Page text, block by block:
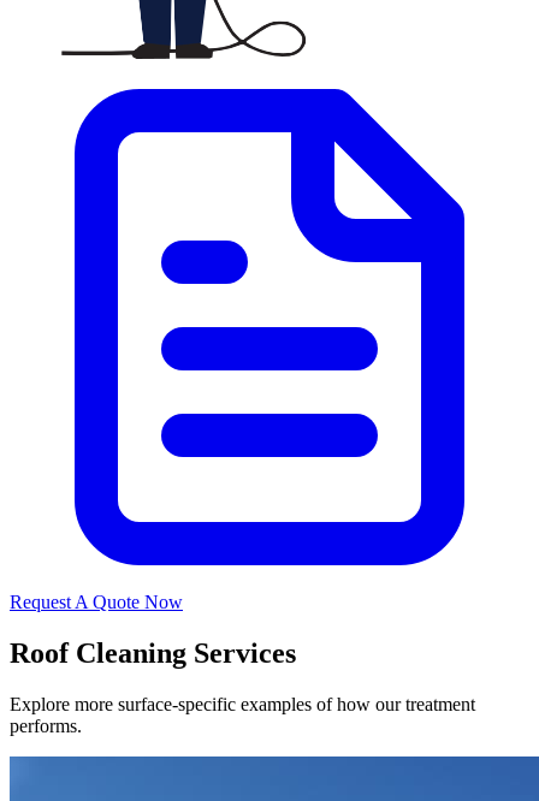
Request A Quote Now
Roof Cleaning Services
Explore more surface-specific examples of how our treatment
performs.